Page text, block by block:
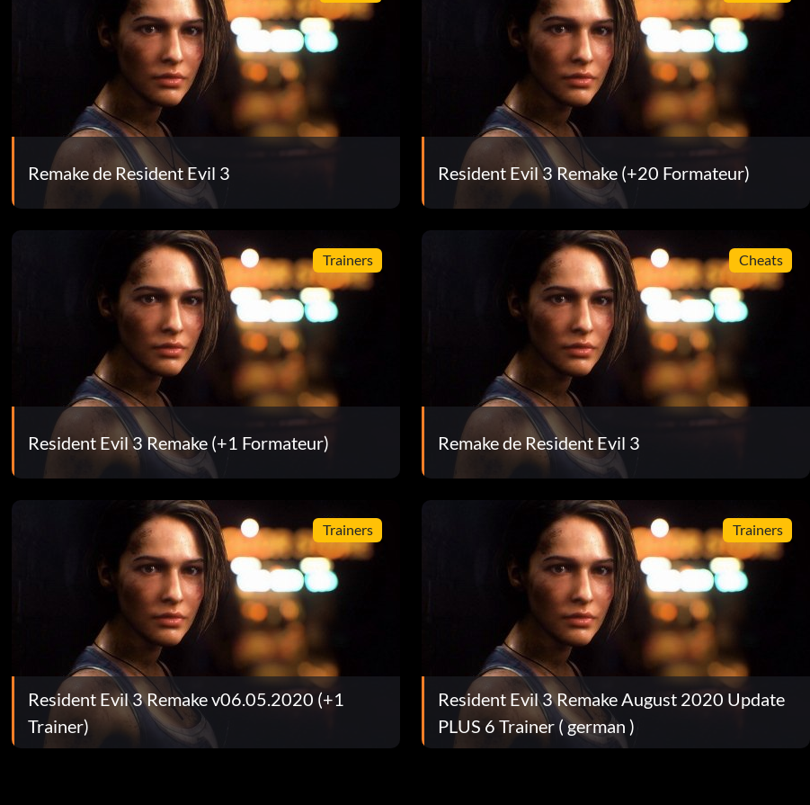
Remake de Resident Evil 3 Resident Evil 3 Remake (+20 Formateur)
Trainers
Resident Evil 3 Remake (+1 Formateur)
Cheats
Remake de Resident Evil 3
Trainers
Resident Evil 3 Remake v06.05.2020 (+1
Trainer)
Trainers
Resident Evil 3 Remake August 2020 Update
PLUS 6 Trainer ( german )